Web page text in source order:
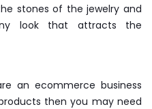
stones of the jewelry and
look that attracts the
an ecommerce business
then you may need